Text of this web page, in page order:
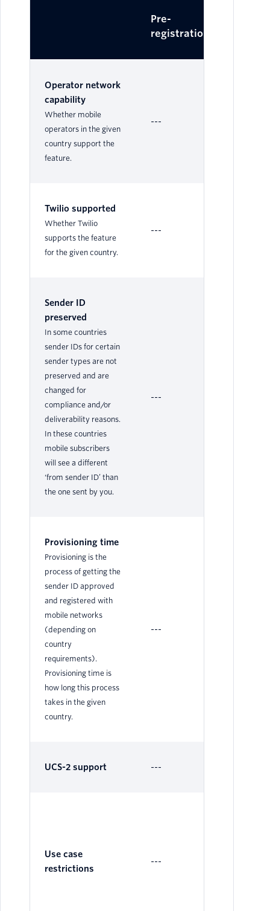
Pre-
registration
Operator network
capability
Whether mobile
operators in the given
country support the
feature.
---
Twilio supported
Whether Twilio
supports the feature
for the given country.
---
Sender ID
preserved
In some countries
sender IDs for certain
sender types are not
preserved and are
changed for
compliance and/or
deliverability reasons.
In these countries
mobile subscribers
will see a different
‘from sender ID’ than
the one sent by you.
---
Provisioning time
Provisioning is the
process of getting the
sender ID approved
and registered with
mobile networks
(depending on
country
requirements).
Provisioning time is
how long this process
takes in the given
country.
---
UCS-2 support ---
Use case
restrictions
---